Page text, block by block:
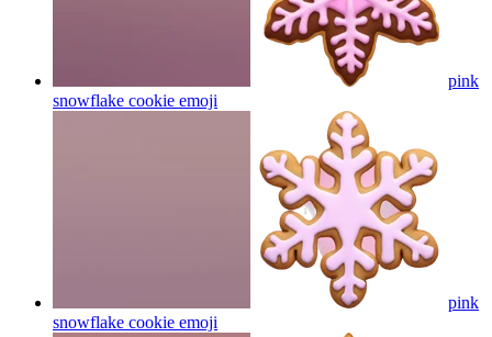
pink
snowflake cookie emoji
pink
snowflake cookie emoji